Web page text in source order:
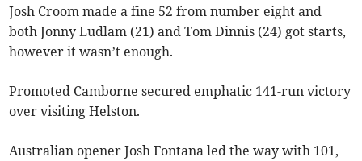
Josh Croom made a fine 52 from number eight and
both Jonny Ludlam (21) and Tom Dinnis (24) got starts,
however it wasn’t enough.
Promoted Camborne secured emphatic 141-run victory
over visiting Helston.
Australian opener Josh Fontana led the way with 101,